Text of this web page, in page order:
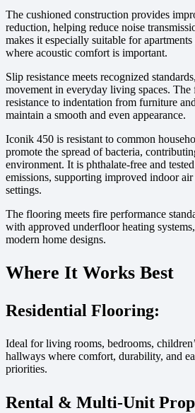
The cushioned construction provides
reduction, helping reduce noise
makes it especially suitable for
where acoustic comfort is important.
Slip resistance meets recognized
movement in everyday living spaces. The
resistance to indentation from furniture
maintain a smooth and even appearance.
Iconik 450 is resistant to common
promote the spread of bacteria,
environment. It is phthalate-free and
emissions, supporting improved indoor
settings.
The flooring meets fire performance
with approved underfloor heating
modern home designs.
Where It Works Best
Residential Flooring:
Ideal for living rooms, bedrooms,
hallways where comfort, durability, and
priorities.
Rental & Multi-Unit